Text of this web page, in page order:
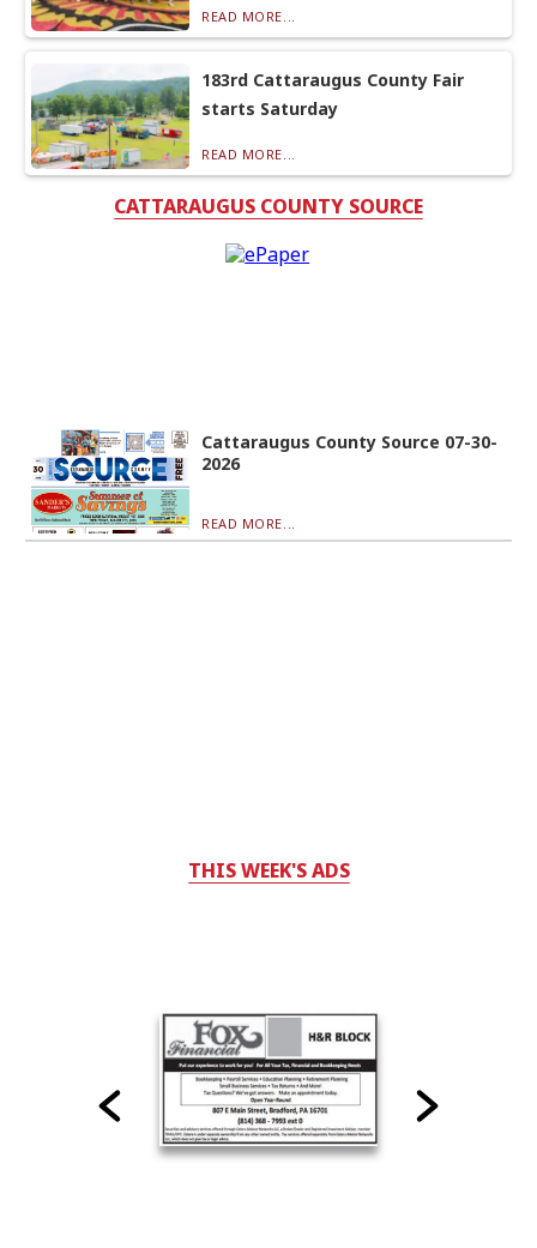
READ MORE...
183rd Cattaraugus County Fair
starts Saturday
READ MORE...
CATTARAUGUS COUNTY SOURCE
Cattaraugus County Source 07-30-
2026
READ MORE...
THIS WEEK'S ADS